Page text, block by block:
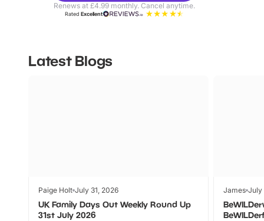
Renews at £4.99 monthly. Cancel anytime.
RatedExcellent
Latest Blogs
Paige Holt July 31, 2026
UK Family Days Out Weekly Round Up
31st July 2026
James July